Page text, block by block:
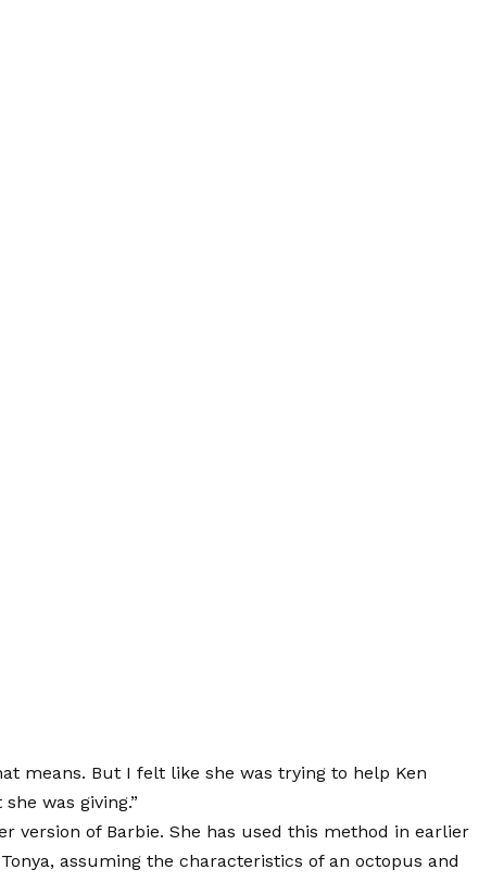
means. But I felt like she was trying to help Ken
was giving.”
version of Barbie. She has used this method in earlier
assuming the characteristics of an octopus and